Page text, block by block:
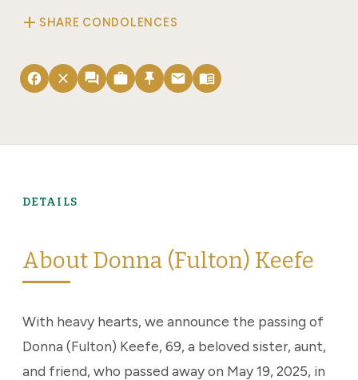
add SHARE CONDOLENCES
facebook close forum work push_pin email menu_book
DETAILS
About Donna (Fulton) Keefe
With heavy hearts, we announce the passing of
Donna (Fulton) Keefe, 69, a beloved sister, aunt,
and friend, who passed away on May 19, 2025, in